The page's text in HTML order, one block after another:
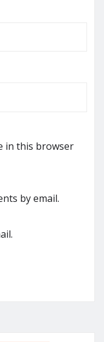
in this browser
by email.